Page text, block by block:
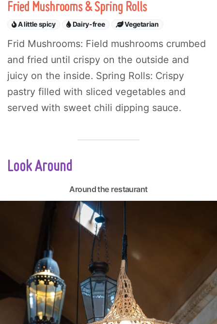
Fried Mushrooms & Spring Rolls
A little spicy Dairy-free Vegetarian
Frid Mushrooms: Field mushrooms crumbed
and fried until crispy on the outside and
juicy on the inside. Spring Rolls: Crispy
pastry filled with sliced vegetables and
served with sweet chili dipping sauce.
Look Around
Around the restaurant